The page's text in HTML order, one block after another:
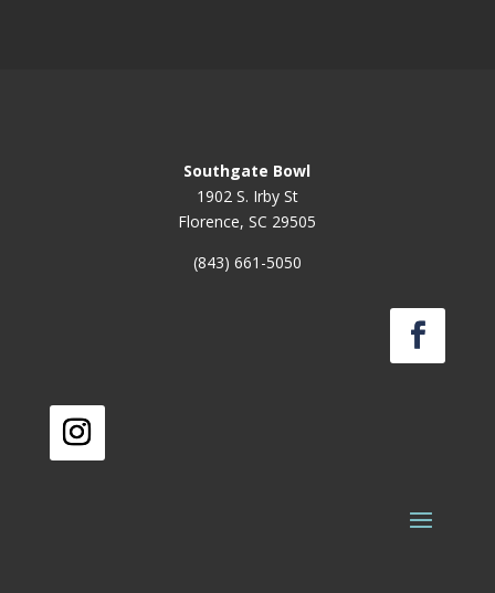
Southgate Bowl
1902 S. Irby St
Florence, SC 29505
(843) 661-5050